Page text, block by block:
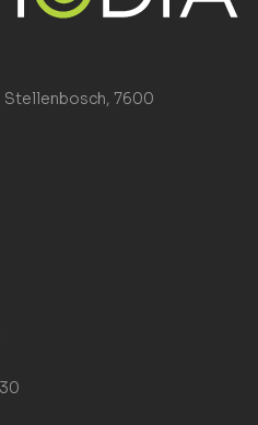
Stellenbosch, 7600